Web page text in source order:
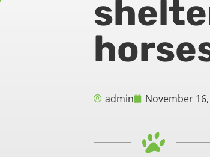
admin November 16,